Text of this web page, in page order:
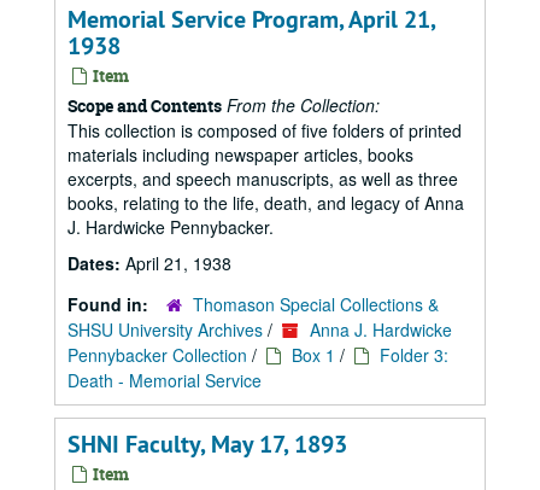
Memorial Service Program, April 21,
1938
Item
Scope and Contents From the Collection:
This collection is composed of five folders of printed
materials including newspaper articles, books
excerpts, and speech manuscripts, as well as three
books, relating to the life, death, and legacy of Anna
J. Hardwicke Pennybacker.
Dates: April 21, 1938
Found in:
Thomason Special Collections &
SHSU University Archives /
Anna J. Hardwicke
Pennybacker Collection / Box 1 /
Folder 3:
Death - Memorial Service
SHNI Faculty, May 17, 1893
Item